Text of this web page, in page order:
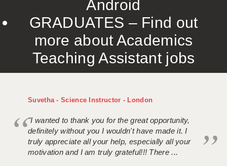
ONLINE RESOURCES
APPLICANT POLICIES
Android
GRADUATES – Find out
more about Academics
Teaching Assistant jobs
Suvetha - Science Instructor - London
"I wanted to thank you for the great opportunity,
definitely without you I wouldn't have made it. I
truly appreciate all your help, especially all your
motivation and I am truly grateful!!! There ...